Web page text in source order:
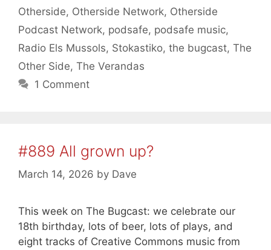
Otherside, Otherside Network, Otherside
Podcast Network, podsafe, podsafe music,
Radio Els Mussols, Stokastiko, the bugcast, The
Other Side, The Verandas
1 Comment
#889 All grown up?
March 14, 2026 by Dave
This week on The Bugcast: we celebrate our
18th birthday, lots of beer, lots of plays, and
eight tracks of Creative Commons music from